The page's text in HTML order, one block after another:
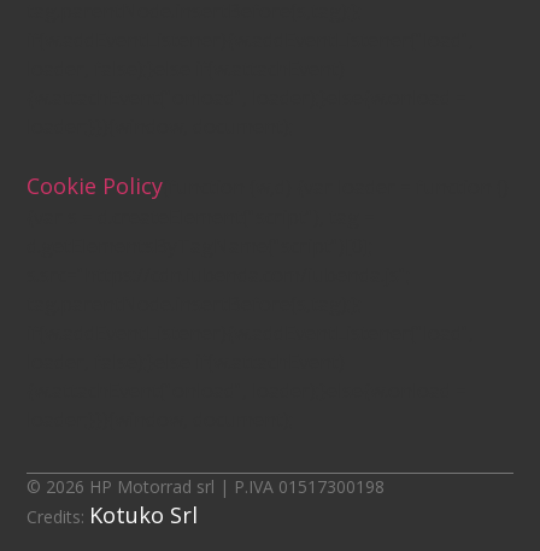
Cookie Policy
© 2026 HP Motorrad srl | P.IVA 01517300198
Credits: Kotuko Srl